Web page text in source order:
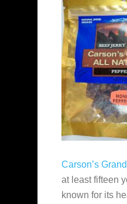
Carson’s
at least fifteen
known for its